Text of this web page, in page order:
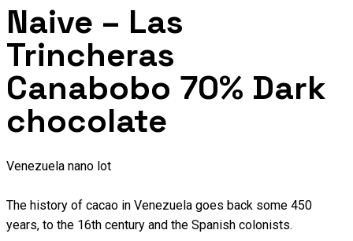
Naive – Las
Trincheras
Canabobo 70% Dark
chocolate
Venezuela nano lot
The history of cacao in Venezuela goes back some 450
years, to the 16th century and the Spanish colonists.